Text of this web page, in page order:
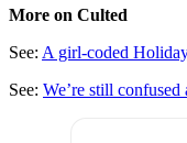
More on Culted
See: A girl-coded
See: We’re still